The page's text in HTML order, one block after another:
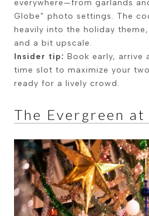
everywhere—from garlands
Globe” photo settings. The
heavily into the holiday
and a bit upscale.
Insider tip: Book early, arrive
time slot to maximize your
ready for a lively crowd.
The Evergreen at